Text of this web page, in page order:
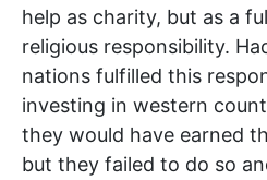
help as charity, but as a
religious responsibility.
nations fulfilled this
investing in western
they would have earned
but they failed to do so